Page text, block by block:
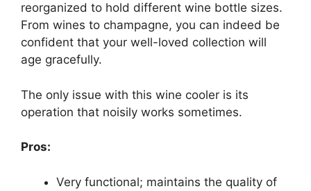
reorganized to hold different wine bottle sizes.
From wines to champagne, you can indeed be
confident that your well-loved collection will
age gracefully.
The only issue with this wine cooler is its
operation that noisily works sometimes.
Pros:
Very functional; maintains the quality of